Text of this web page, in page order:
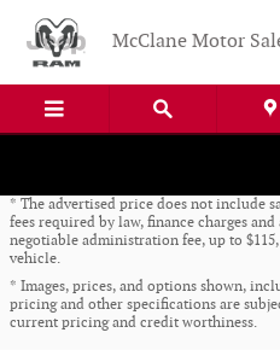
McClane Motor
* The advertised price does not include
fees required by law, finance charges
negotiable administration fee, up to
vehicle.
* Images, prices, and options shown,
pricing and other specifications are
current pricing and credit worthiness.